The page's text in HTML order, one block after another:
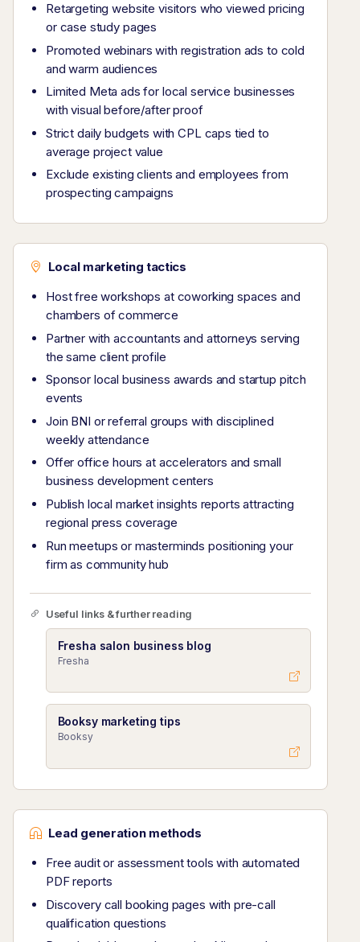
Retargeting website visitors who viewed pricing
or case study pages
Promoted webinars with registration ads to cold
and warm audiences
Limited Meta ads for local service businesses
with visual before/after proof
Strict daily budgets with CPL caps tied to
average project value
Exclude existing clients and employees from
prospecting campaigns
Local marketing tactics
Host free workshops at coworking spaces and
chambers of commerce
Partner with accountants and attorneys serving
the same client profile
Sponsor local business awards and startup pitch
events
Join BNI or referral groups with disciplined
weekly attendance
Offer office hours at accelerators and small
business development centers
Publish local market insights reports attracting
regional press coverage
Run meetups or masterminds positioning your
firm as community hub
Useful links & further reading
Fresha salon business blog
Fresha
Booksy marketing tips
Booksy
Lead generation methods
Free audit or assessment tools with automated
PDF reports
Discovery call booking pages with pre-call
qualification questions